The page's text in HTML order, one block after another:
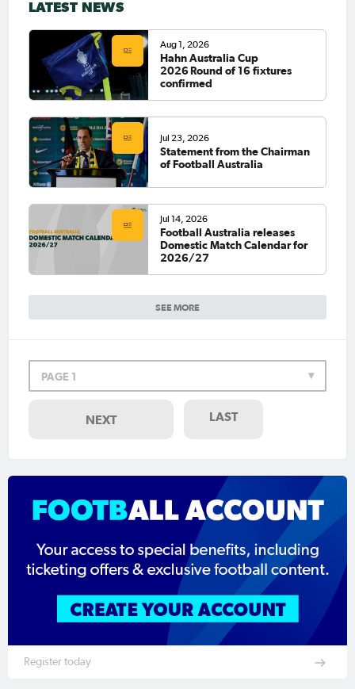
LATEST NEWS
SEE MORE
Aug 1, 2026
Hahn Australia Cup
2026 Round of 16 fixtures
confirmed
Jul 23, 2026
Statement from the Chairman
of Football Australia
Jul 14, 2026
Football Australia releases
Domestic Match Calendar for
2026/27
PAGE 1
NEXT LAST
Register today